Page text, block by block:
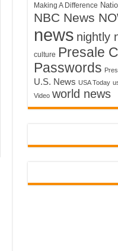
Making A Difference
NBC News
news nightly
culture Presale
Passwords
U.S. News USA Today
Video world news